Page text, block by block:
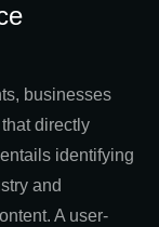
businesses
directly
identifying
and
A user-